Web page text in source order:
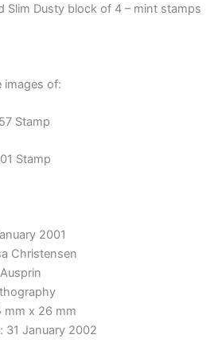
Slim Dusty block of 4 – mint stamps
images of:
Stamp
Stamp
2001
Christensen
mm x 26 mm
31 January 2002